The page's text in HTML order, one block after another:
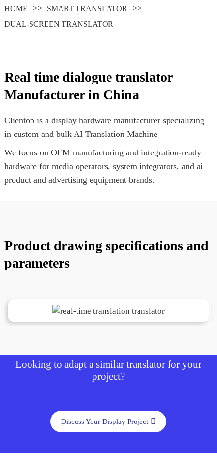
HOME
SMART TRANSLATOR
DUAL-SCREEN TRANSLATOR
Real time dialogue translator
Manufacturer in China
Clientop is a display hardware manufacturer specializing
in custom and bulk AI Translation Machine
We focus on OEM manufacturing and integration-ready
hardware for media operators, system integrators, and ai
product and advertising equipment brands.
Product drawing specifications and
parameters
Looking to adapt a similar translator for your
project?
Discuss Your Display Project